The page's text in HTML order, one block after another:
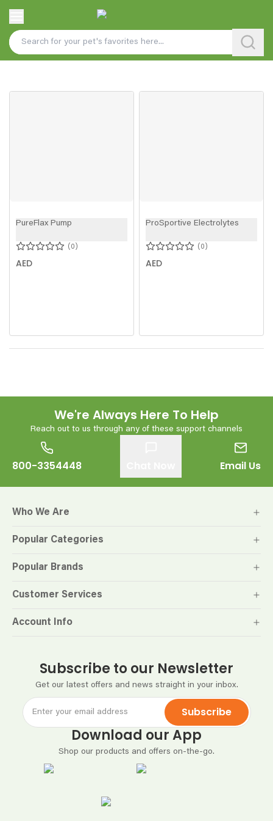
PureFlax Pump
0
AED
ProSportive Electrolytes
0
AED
We're Always Here To Help
Reach out to us through any of these support channels
800-3354448 Email Us
Subscribe to our Newsletter
Get our latest offers and news straight in your inbox.
Subscribe
Download our App
Shop our products and offers on-the-go.
Who We Are
Popular Categories
Popular Brands
Customer Services
Account Info